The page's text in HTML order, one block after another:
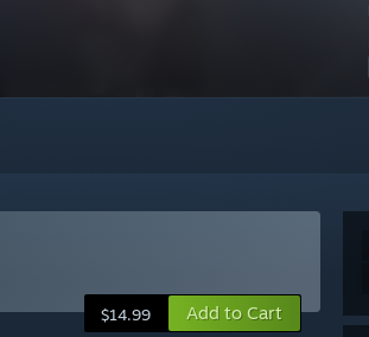
$14.99 Add to Cart